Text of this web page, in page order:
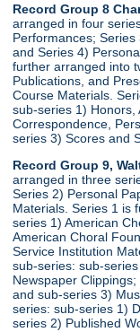
Record Group 8
arranged in four
Performances;
and Series 4)
further arranged into
Publications, and
Course Materials.
sub-series 1) Honors,
Correspondence,
series 3) Scores and
Record Group 9,
arranged in three
Series 2) Personal
Materials. Series 1 is
series 1) American
American Choral
Service Institution
sub-series: sub-
Newspaper
and sub-series 3)
series: sub-series 1)
series 2) Published